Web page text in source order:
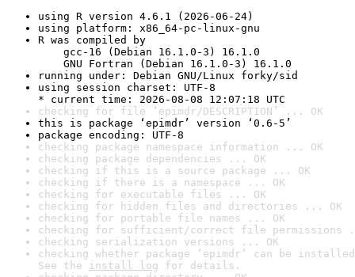
using R version 4.6.1 (2026-06-24)
using platform: x86_64-pc-linux-gnu
R was compiled by
gcc-16 (Debian 16.1.0-3) 16.1.0
GNU Fortran (Debian 16.1.0-3) 16.1.0
running under: Debian GNU/Linux forky/sid
using session charset: UTF-8
* current time: 2026-08-08 12:07:18 UTC
checking for file ‘epimdr/DESCRIPTION’ ... OK
this is package ‘epimdr’ version ‘0.6-5’
package encoding: UTF-8
checking package namespace information ... OK
checking package dependencies ... OK
checking if this is a source package ... OK
checking if there is a namespace ... OK
checking for executable files ... OK
checking for hidden files and directories ... OK
checking for portable file names ... OK
checking for sufficient/correct file permissions
checking serialization versions ... OK
checking whether package ‘epimdr’ can be
See the install log for details.